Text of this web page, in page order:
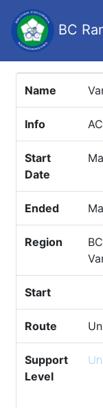
BC
Name
Info
Start
Date
Ended
Region
Start
Route
Support
Level